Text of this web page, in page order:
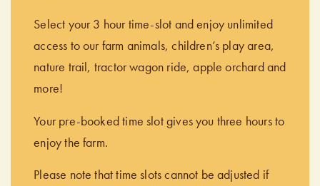
Select your 3 hour time-slot and enjoy unlimited
access to our farm animals, children’s play area,
nature trail, tractor wagon ride, apple orchard and
more!
Your pre-booked time slot gives you three hours to
enjoy the farm.
Please note that time slots cannot be adjusted if